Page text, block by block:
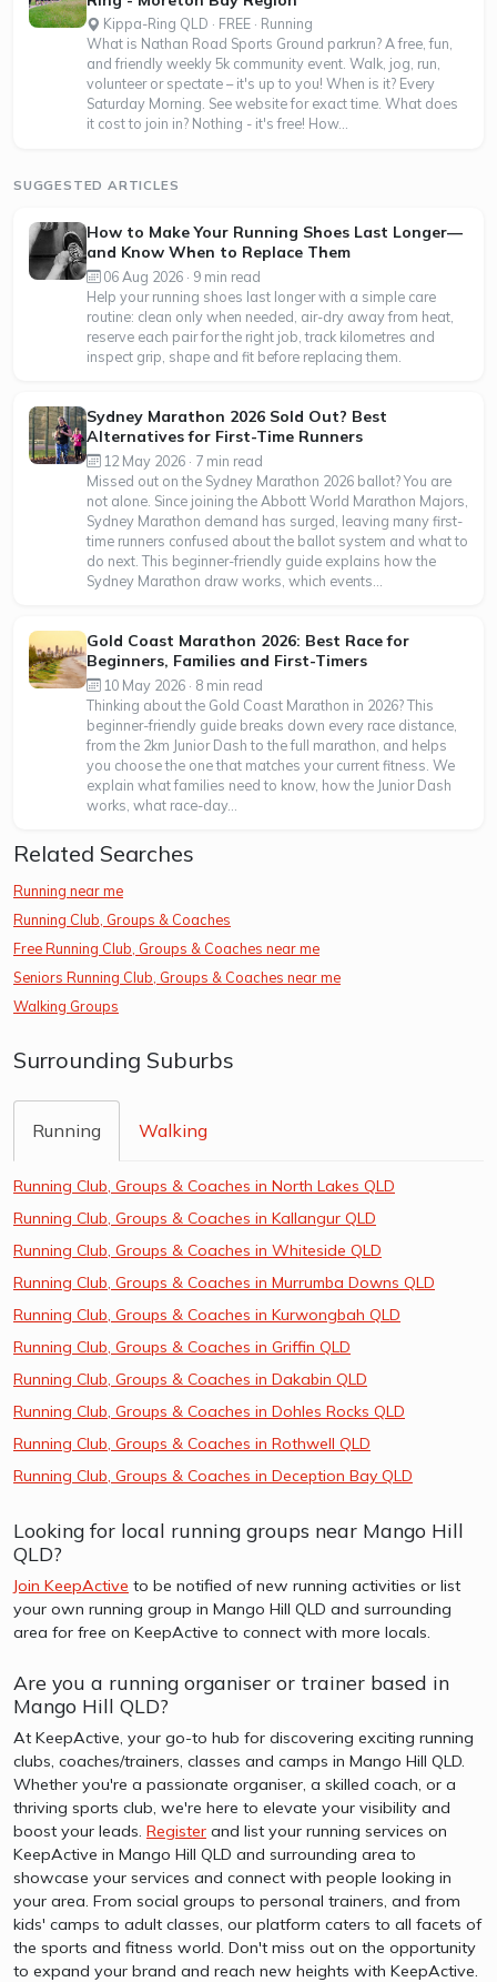
Kippa-Ring QLD · FREE · Running
What is Nathan Road Sports Ground parkrun? A free, fun,
and friendly weekly 5k community event. Walk, jog, run,
volunteer or spectate – it's up to you! When is it? Every
Saturday Morning. See website for exact time. What does
it cost to join in? Nothing - it's free! How...
SUGGESTED ARTICLES
How to Make Your Running Shoes Last Longer—
and Know When to Replace Them
06 Aug 2026 · 9 min read
Help your running shoes last longer with a simple care
routine: clean only when needed, air-dry away from heat,
reserve each pair for the right job, track kilometres and
inspect grip, shape and fit before replacing them.
Sydney Marathon 2026 Sold Out? Best
Alternatives for First-Time Runners
12 May 2026 · 7 min read
Missed out on the Sydney Marathon 2026 ballot? You are
not alone. Since joining the Abbott World Marathon Majors,
Sydney Marathon demand has surged, leaving many first-
time runners confused about the ballot system and what to
do next. This beginner-friendly guide explains how the
Sydney Marathon draw works, which events...
Gold Coast Marathon 2026: Best Race for
Beginners, Families and First-Timers
10 May 2026 · 8 min read
Thinking about the Gold Coast Marathon in 2026? This
beginner-friendly guide breaks down every race distance,
from the 2km Junior Dash to the full marathon, and helps
you choose the one that matches your current fitness. We
explain what families need to know, how the Junior Dash
works, what race-day...
Related Searches
Running near me
Running Club, Groups & Coaches
Free Running Club, Groups & Coaches near me
Seniors Running Club, Groups & Coaches near me
Walking Groups
Surrounding Suburbs
Running Walking
Running Club, Groups & Coaches in North Lakes QLD
Running Club, Groups & Coaches in Kallangur QLD
Running Club, Groups & Coaches in Whiteside QLD
Running Club, Groups & Coaches in Murrumba Downs QLD
Running Club, Groups & Coaches in Kurwongbah QLD
Running Club, Groups & Coaches in Griffin QLD
Running Club, Groups & Coaches in Dakabin QLD
Running Club, Groups & Coaches in Dohles Rocks QLD
Running Club, Groups & Coaches in Rothwell QLD
Running Club, Groups & Coaches in Deception Bay QLD
Looking for local running groups near Mango Hill
QLD?
Join KeepActive to be notified of new running activities or list
your own running group in Mango Hill QLD and surrounding
area for free on KeepActive to connect with more locals.
Are you a running organiser or trainer based in
Mango Hill QLD?
At KeepActive, your go-to hub for discovering exciting running
clubs, coaches/trainers, classes and camps in Mango Hill QLD.
Whether you're a passionate organiser, a skilled coach, or a
thriving sports club, we're here to elevate your visibility and
boost your leads. Register and list your running services on
KeepActive in Mango Hill QLD and surrounding area to
showcase your services and connect with people looking in
your area. From social groups to personal trainers, and from
kids' camps to adult classes, our platform caters to all facets of
the sports and fitness world. Don't miss out on the opportunity
to expand your brand and reach new heights with KeepActive.